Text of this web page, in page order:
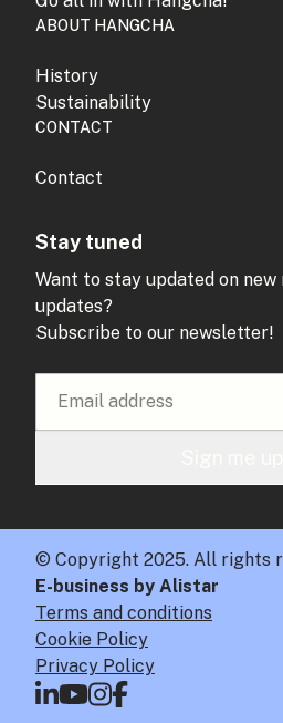
ABOUT HANGCHA
History
Sustainability
CONTACT
Contact
Stay tuned
Want to stay updated on new
updates?
Subscribe to our newsletter!
© Copyright 2025. All rights
E-business by Alistar
Terms and conditions
Cookie Policy
Privacy Policy